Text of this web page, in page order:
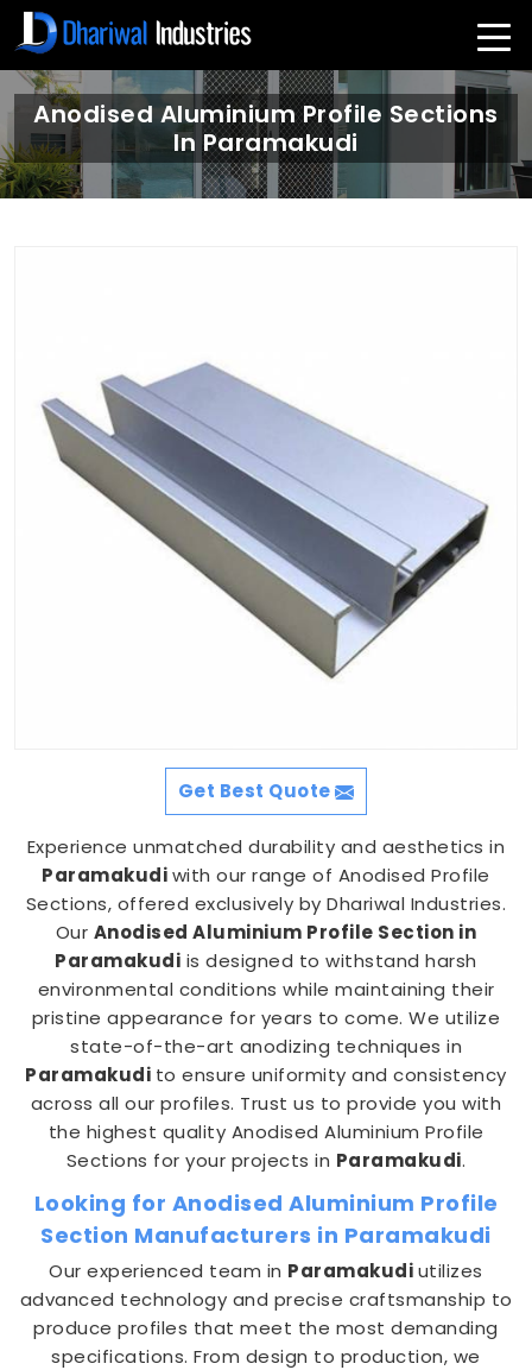
Anodised Aluminium Profile Sections
In Paramakudi
Get Best Quote
Experience unmatched durability and aesthetics in
Paramakudiwith our range of Anodised Profile
Sections, offered exclusively by Dhariwal Industries.
Our Anodised Aluminium Profile Section in
Paramakudi is designed to withstand harsh
environmental conditions while maintaining their
pristine appearance for years to come. We utilize
state-of-the-art anodizing techniques in
Paramakudi to ensure uniformity and consistency
across all our profiles. Trust us to provide you with
the highest quality Anodised Aluminium Profile
Sections for your projects in Paramakudi.
Looking for Anodised Aluminium Profile
Section Manufacturers in Paramakudi
Our experienced team in Paramakudiutilizes
advanced technology and precise craftsmanship to
produce profiles that meet the most demanding
specifications. From design to production, we